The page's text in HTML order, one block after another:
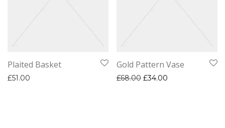
Plaited Basket
£51.00
Gold Pattern Vase
£68.00 Original price was:
£34.00